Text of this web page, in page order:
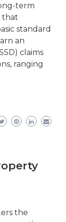
term
that
standard
an
claims
ranging
the